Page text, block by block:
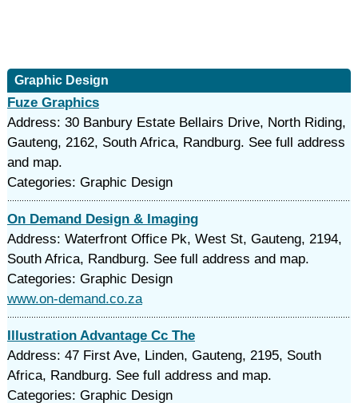
Graphic Design
Fuze Graphics
Address: 30 Banbury Estate Bellairs Drive, North Riding,
Gauteng, 2162, South Africa, Randburg. See full address
and map.
Categories: Graphic Design
On Demand Design & Imaging
Address: Waterfront Office Pk, West St, Gauteng, 2194,
South Africa, Randburg. See full address and map.
Categories: Graphic Design
www.on-demand.co.za
Illustration Advantage Cc The
Address: 47 First Ave, Linden, Gauteng, 2195, South
Africa, Randburg. See full address and map.
Categories: Graphic Design